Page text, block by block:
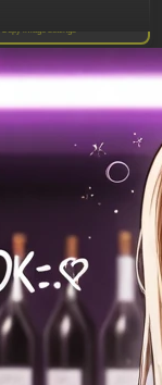
Copy image settings